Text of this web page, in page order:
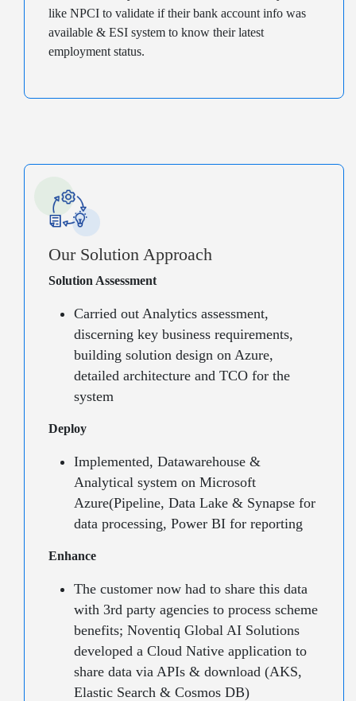
like NPCI to validate if their bank account info was
available & ESI system to know their latest
employment status.
Our Solution Approach
Solution Assessment
Carried out Analytics assessment,
discerning key business requirements,
building solution design on Azure,
detailed architecture and TCO for the
system
Deploy
Implemented, Datawarehouse &
Analytical system on Microsoft
Azure(Pipeline, Data Lake & Synapse for
data processing, Power BI for reporting
Enhance
The customer now had to share this data
with 3rd party agencies to process scheme
benefits; Noventiq Global AI Solutions
developed a Cloud Native application to
share data via APIs & download (AKS,
Elastic Search & Cosmos DB)